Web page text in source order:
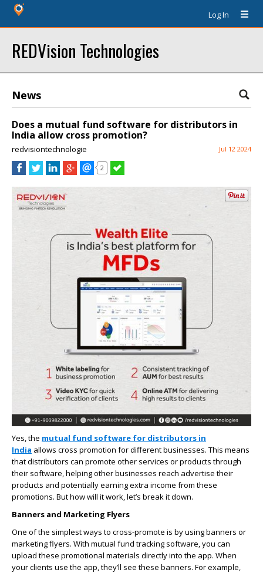
Log In
REDVision Technologies
News
Does a mutual fund software for distributors in
India allow cross promotion?
redvisiontechnologie Jul 12 2024
2
Yes, the mutual fund software for distributors in
India allows cross promotion for different businesses. This means
that distributors can promote other services or products through
their software, helping other businesses reach advertise their
products and potentially earning extra income from these
promotions. But how will it work, let’s break it down.
Banners and Marketing Flyers
One of the simplest ways to cross-promote is by using banners or
marketing flyers. With mutual fund tracking software, you can
upload these promotional materials directly into the app. When
your clients use the app, they’ll see these banners. For example,